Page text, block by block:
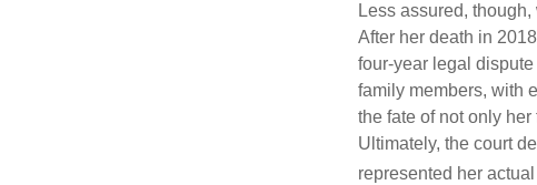
Less assured,
After her death in
four-year legal
family members, with
the fate of not only
Ultimately, the court
represented her